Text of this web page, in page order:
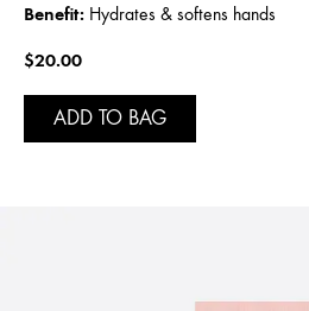
Benefit: Hydrates & softens hands
$20.00
ADD TO BAG